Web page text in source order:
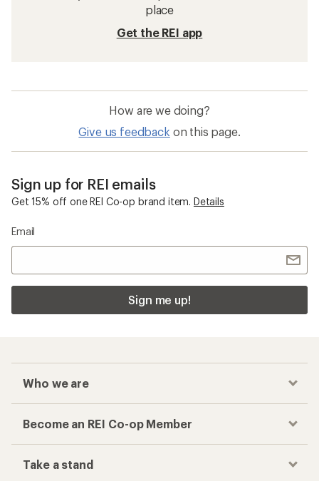
place
Get the REI app
How are we doing?
Give us feedback on this page.
Sign up for REI emails
Get 15% off one REI Co-op brand item. Details
Email
Sign me up!
Who we are
Become an REI Co-op Member
Take a stand